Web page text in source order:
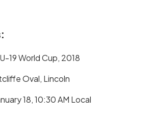
19 World Cup, 2018
Oval, Lincoln
18, 10:30 AM Local